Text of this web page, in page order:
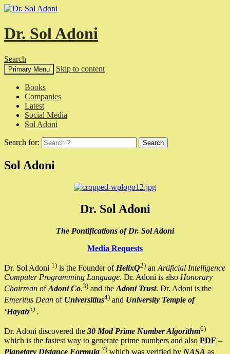
Dr. Sol Adoni
Search
Primary Menu Skip to content
Books
Companies
Latest
Social Media
Sol Adoni
Search for:
Sol Adoni
Dr. Sol Adoni
The Pontifications of Dr. Sol Adoni
Media Requests
Dr. Sol Adoni 1) is the Founder of HelixQ2) an Artificial Intelligence
Computer Programming Language. Dr. Adoni is also Honorary
Chairman ofAdoni Co.3) and the Adoni Trust. Dr. Adoni is the
Emeritus Dean of Universitius4) and University Temple of
‘Hayah5) .
Dr. Adoni discovered the 30 Mod Prime Number Algorithm6)
which is the fastest way to generate prime numbers and also PDF –
Planetary Distance Formula 7) which was verified by NASA as